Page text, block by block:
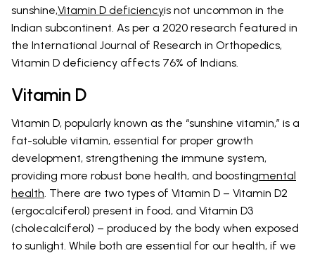
sunshine,Vitamin D deficiencyis not uncommon in the
Indian subcontinent. As per a 2020 research featured in
the International Journal of Research in Orthopedics,
Vitamin D deficiency affects 76% of Indians.
Vitamin D
Vitamin D, popularly known as the “sunshine vitamin,” is a
fat-soluble vitamin, essential for proper growth
development, strengthening the immune system,
providing more robust bone health, and boostingmental
health. There are two types of Vitamin D – Vitamin D2
(ergocalciferol) present in food, and Vitamin D3
(cholecalciferol) – produced by the body when exposed
to sunlight. While both are essential for our health, if we